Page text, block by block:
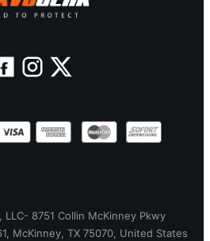
8751 Collin McKinney Pkwy
McKinney, TX 75070, United States